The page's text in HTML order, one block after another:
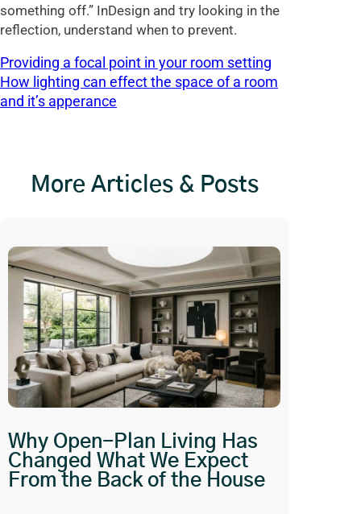
something off.” InDesign and try looking in the
reflection, understand when to prevent.
Providing a focal point in your room setting
How lighting can effect the space of a room
and it’s apperance
More Articles & Posts
Why Open-Plan Living Has
Changed What We Expect
From the Back of the House